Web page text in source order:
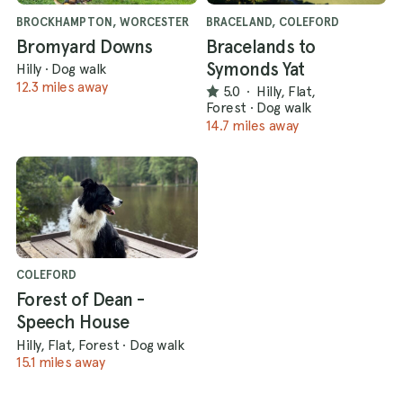
BROCKHAMPTON, WORCESTER
Bromyard Downs
Hilly · Dog walk
12.3 miles away
BRACELAND, COLEFORD
Bracelands to
Symonds Yat
5.0 · Hilly, Flat,
Forest · Dog walk
14.7 miles away
COLEFORD
Forest of Dean -
Speech House
Hilly, Flat, Forest · Dog walk
15.1 miles away